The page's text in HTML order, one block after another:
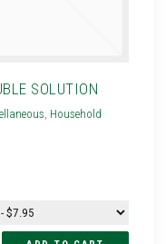
SOLUTION
Household